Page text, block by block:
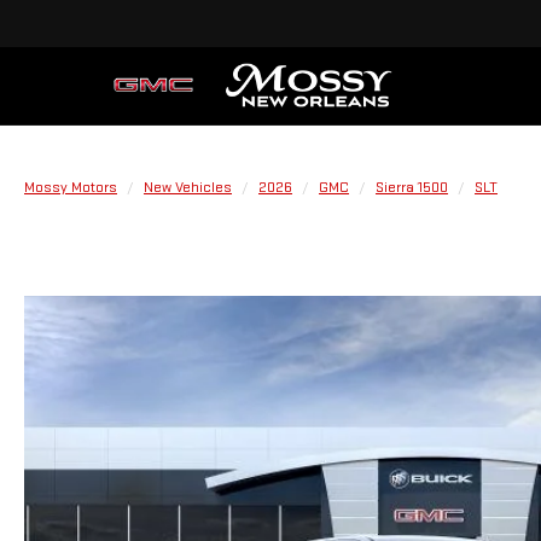
Mossy Motors New Vehicles 2026 GMC Sierra 1500 SLT